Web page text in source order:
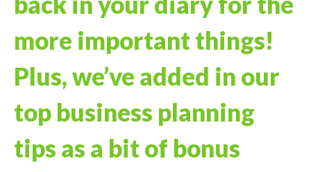
more important things!
Plus, we’ve added in our
top business planning
tips as a bit of bonus